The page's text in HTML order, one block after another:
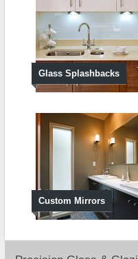
Glass Splashbacks
Custom Mirrors